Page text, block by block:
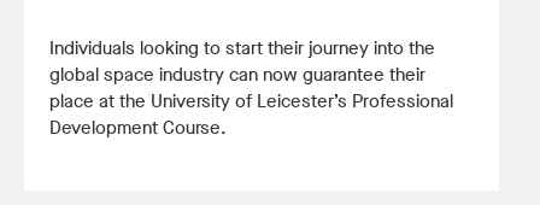
Individuals looking to start their journey into the
global space industry can now guarantee their
place at the University of Leicester’s Professional
Development Course.